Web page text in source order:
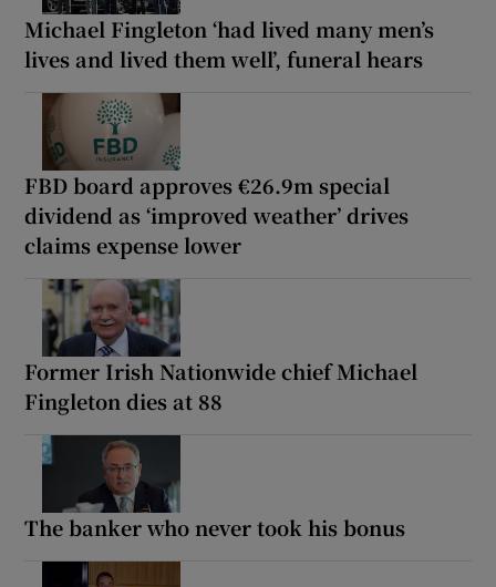
Michael Fingleton ‘had lived many men’s
lives and lived them well’, funeral hears
FBD board approves €26.9m special
dividend as ‘improved weather’ drives
claims expense lower
Former Irish Nationwide chief Michael
Fingleton dies at 88
The banker who never took his bonus